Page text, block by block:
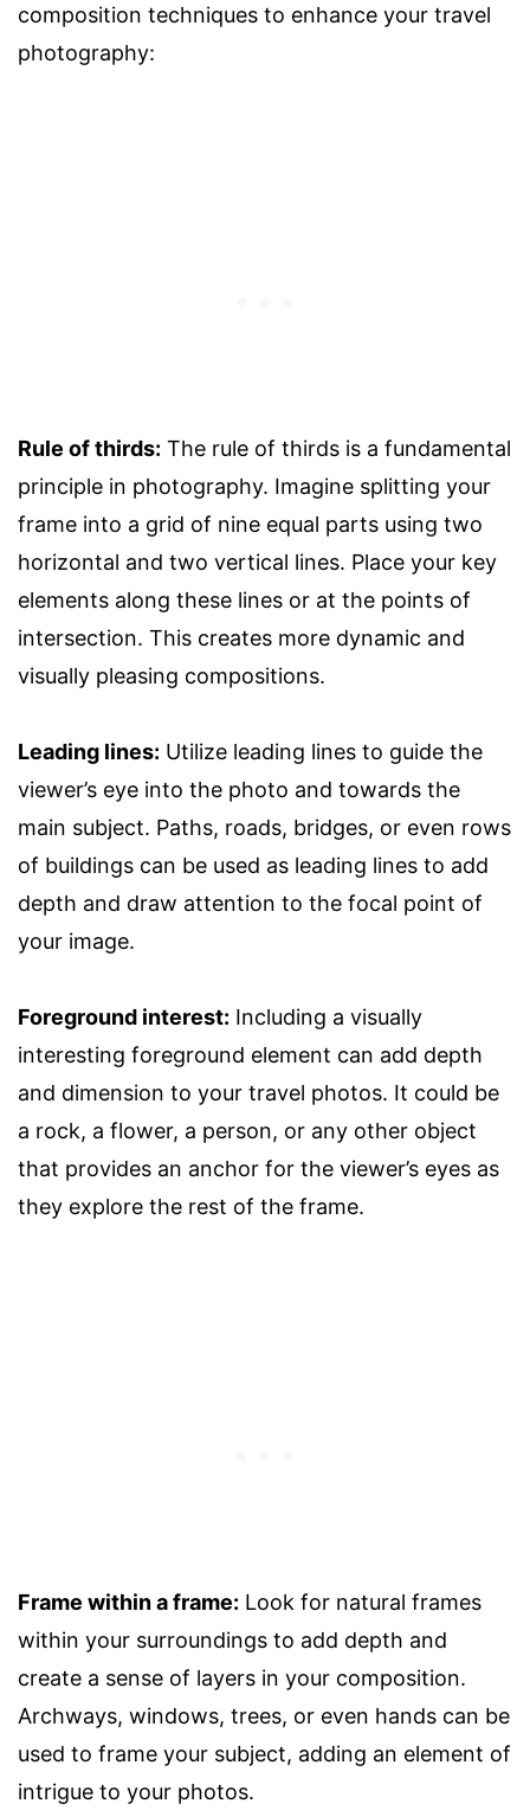
composition techniques to enhance your travel
photography:
Rule of thirds: The rule of thirds is a fundamental
principle in photography. Imagine splitting your
frame into a grid of nine equal parts using two
horizontal and two vertical lines. Place your key
elements along these lines or at the points of
intersection. This creates more dynamic and
visually pleasing compositions.
Leading lines: Utilize leading lines to guide the
viewer’s eye into the photo and towards the
main subject. Paths, roads, bridges, or even rows
of buildings can be used as leading lines to add
depth and draw attention to the focal point of
your image.
Foreground interest: Including a visually
interesting foreground element can add depth
and dimension to your travel photos. It could be
a rock, a flower, a person, or any other object
that provides an anchor for the viewer’s eyes as
they explore the rest of the frame.
Frame within a frame: Look for natural frames
within your surroundings to add depth and
create a sense of layers in your composition.
Archways, windows, trees, or even hands can be
used to frame your subject, adding an element of
intrigue to your photos.